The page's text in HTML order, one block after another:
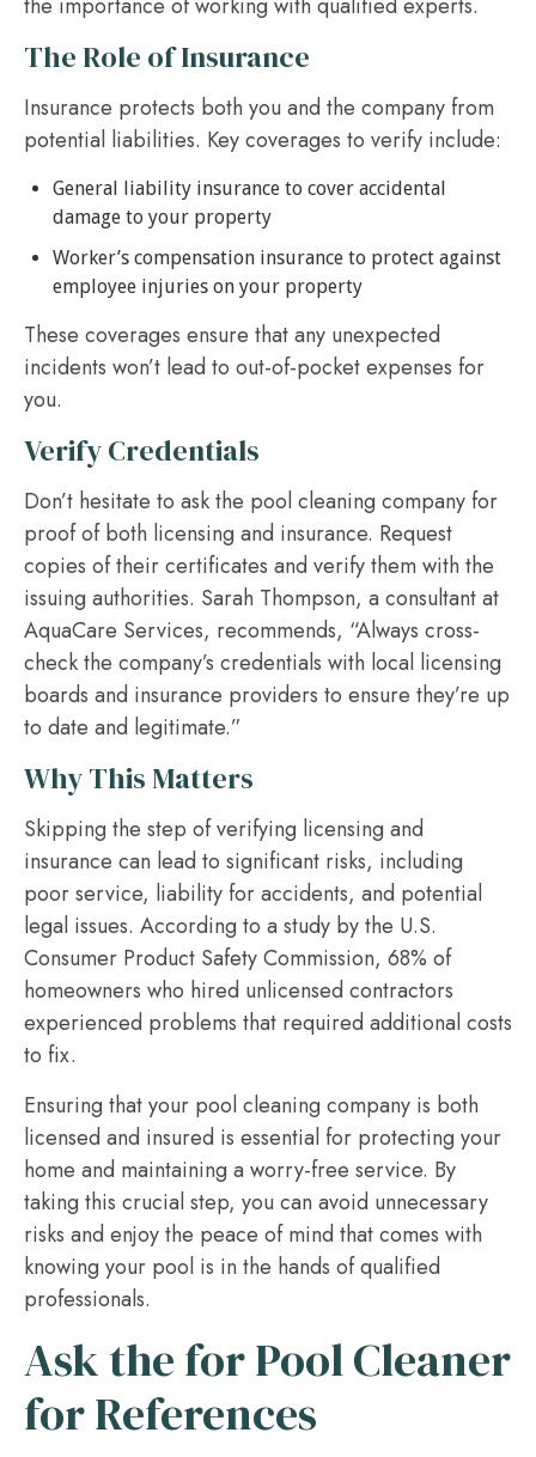
The Role of Insurance
Insurance protects both you and the company from
potential liabilities. Key coverages to verify include:
General liability insurance to cover accidental
damage to your property
Worker’s compensation insurance to protect against
employee injuries on your property
These coverages ensure that any unexpected
incidents won’t lead to out-of-pocket expenses for
you.
Verify Credentials
Don’t hesitate to ask the pool cleaning company for
proof of both licensing and insurance. Request
copies of their certificates and verify them with the
issuing authorities. Sarah Thompson, a consultant at
AquaCare Services, recommends, “Always cross-
check the company’s credentials with local licensing
boards and insurance providers to ensure they’re up
to date and legitimate.”
Why This Matters
Skipping the step of verifying licensing and
insurance can lead to significant risks, including
poor service, liability for accidents, and potential
legal issues. According to a study by the U.S.
Consumer Product Safety Commission, 68% of
homeowners who hired unlicensed contractors
experienced problems that required additional costs
to fix.
Ensuring that your pool cleaning company is both
licensed and insured is essential for protecting your
home and maintaining a worry-free service. By
taking this crucial step, you can avoid unnecessary
risks and enjoy the peace of mind that comes with
knowing your pool is in the hands of qualified
professionals.
Ask the for Pool Cleaner
for References